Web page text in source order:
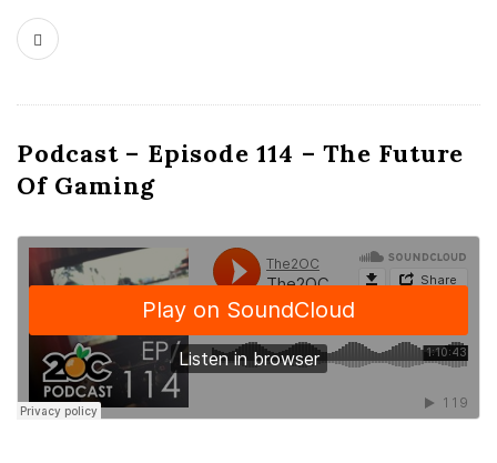
Podcast – Episode 114 – The Future
Of Gaming